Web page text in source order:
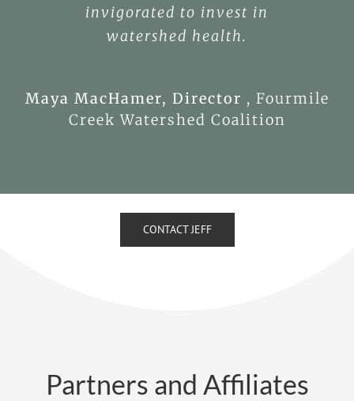
invigorated to invest in
watershed health.
Maya MacHamer, Director , Fourmile
Creek Watershed Coalition
CONTACT JEFF
Partners and Affiliates